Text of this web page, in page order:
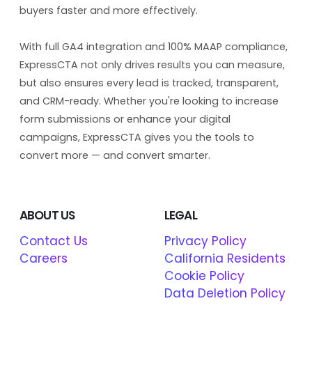
buyers faster and more effectively.
With full GA4 integration and 100% MAAP compliance,
ExpressCTA not only drives results you can measure,
but also ensures every lead is tracked, transparent,
and CRM-ready. Whether you're looking to increase
form submissions or enhance your digital
campaigns, ExpressCTA gives you the tools to
convert more — and convert smarter.
ABOUT US
Contact Us
Careers
LEGAL
Privacy Policy
California Residents
Cookie Policy
Data Deletion Policy